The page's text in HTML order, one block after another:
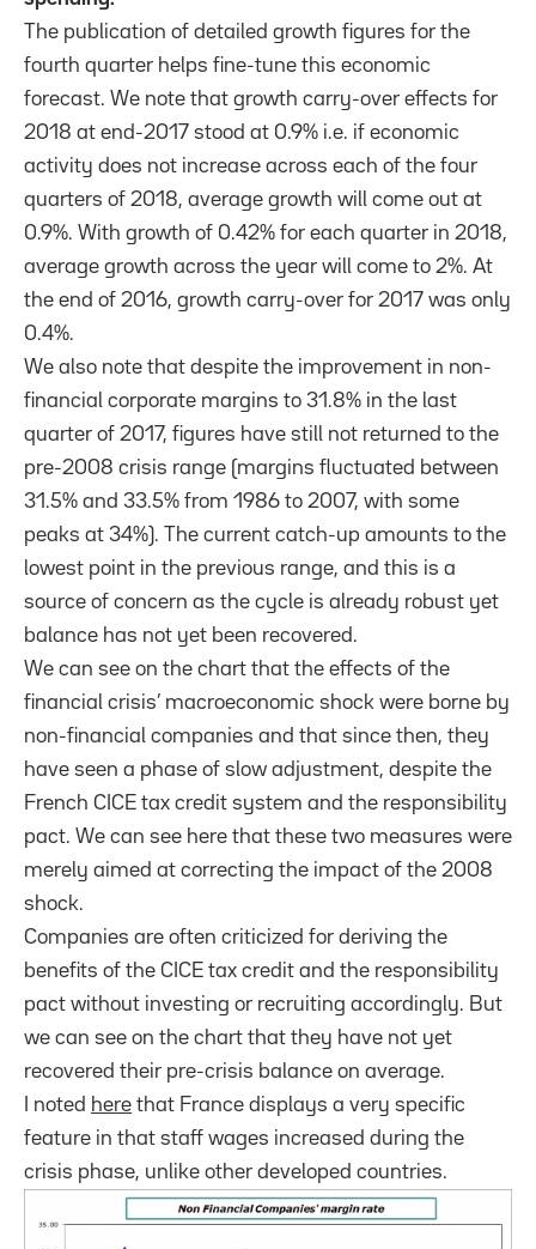
The publication of detailed growth figures for the
fourth quarter helps fine-tune this economic
forecast. We note that growth carry-over effects for
2018 at end-2017 stood at 0.9% i.e. if economic
activity does not increase across each of the four
quarters of 2018, average growth will come out at
0.9%. With growth of 0.42% for each quarter in 2018,
average growth across the year will come to 2%. At
the end of 2016, growth carry-over for 2017 was only
0.4%.
We also note that despite the improvement in non-
financial corporate margins to 31.8% in the last
quarter of 2017, figures have still not returned to the
pre-2008 crisis range (margins fluctuated between
31.5% and 33.5% from 1986 to 2007, with some
peaks at 34%). The current catch-up amounts to the
lowest point in the previous range, and this is a
source of concern as the cycle is already robust yet
balance has not yet been recovered.
We can see on the chart that the effects of the
financial crisis’ macroeconomic shock were borne by
non-financial companies and that since then, they
have seen a phase of slow adjustment, despite the
French CICE tax credit system and the responsibility
pact. We can see here that these two measures were
merely aimed at correcting the impact of the 2008
shock.
Companies are often criticized for deriving the
benefits of the CICE tax credit and the responsibility
pact without investing or recruiting accordingly. But
we can see on the chart that they have not yet
recovered their pre-crisis balance on average.
I noted here that France displays a very specific
feature in that staff wages increased during the
crisis phase, unlike other developed countries.